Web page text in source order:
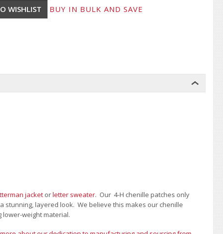
BUY IN BULK AND SAVE
jacket orletter sweater. Our 4-H chenille patches only
stunning, layered look. We believe this makes our chenille
weight material.